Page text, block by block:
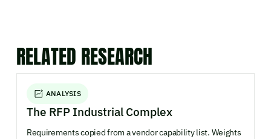
RELATED RESEARCH
ANALYSIS
The RFP Industrial Complex
Requirements copied from a vendor capability list. Weights